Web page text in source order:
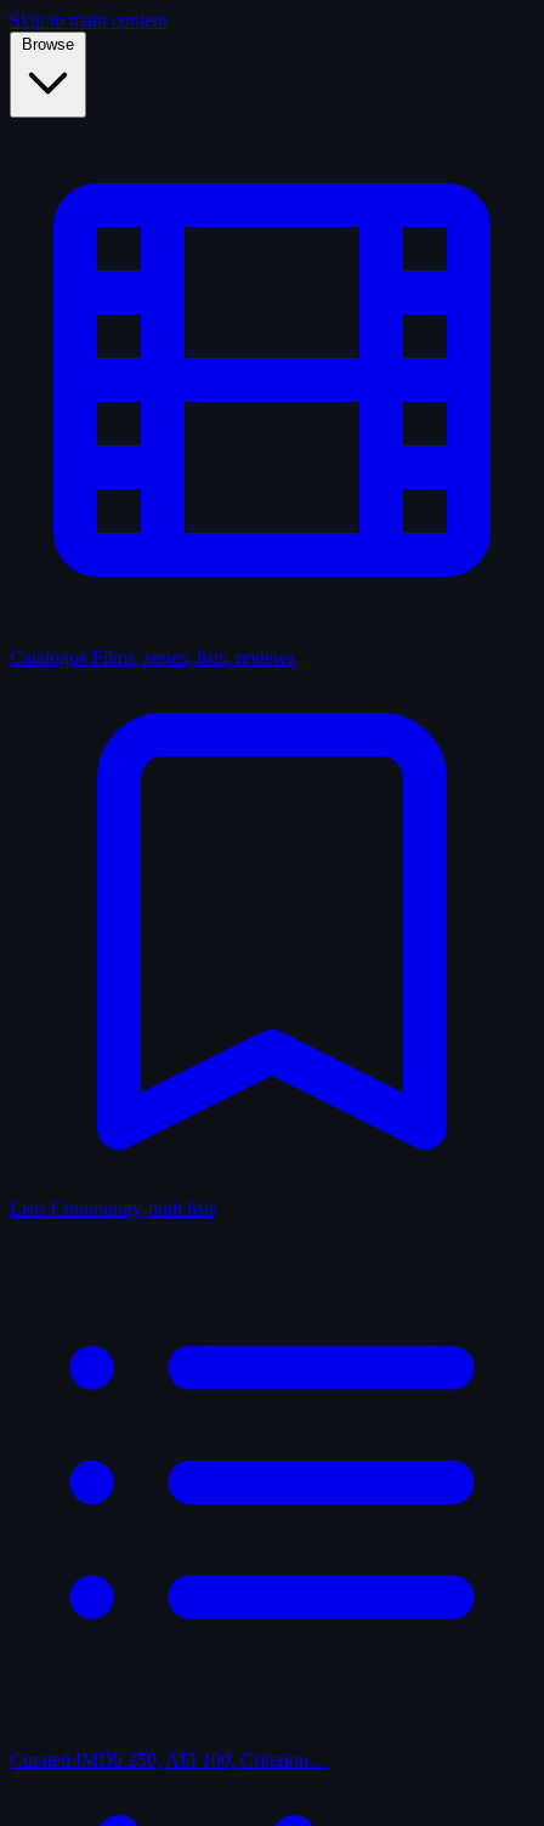
Skip to main content
Browse
Catalogue Films, series, lists, reviews
Lists Community-built lists
Curated IMDb 250, AFI 100, Criterion…